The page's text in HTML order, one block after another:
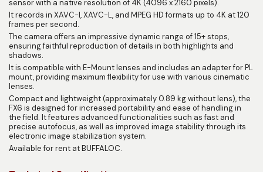
sensor with a native resolution of 4K (4096 x 2160 pixels).
It records in XAVC-I, XAVC-L, and MPEG HD formats up to 4K at 120
frames per second.
The camera offers an impressive dynamic range of 15+ stops,
ensuring faithful reproduction of details in both highlights and
shadows.
It is compatible with E-Mount lenses and includes an adapter for PL
mount, providing maximum flexibility for use with various cinematic
lenses.
Compact and lightweight (approximately 0.89 kg without lens), the
FX6 is designed for increased portability and ease of handling in
the field. It features advanced functionalities such as fast and
precise autofocus, as well as improved image stability through its
electronic image stabilization system.
Available for rent at BUFFALOC.